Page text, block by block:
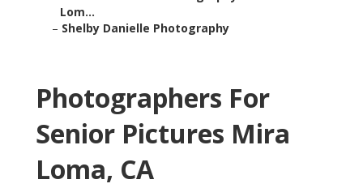
Lom...
– Shelby Danielle Photography
Photographers For
Senior Pictures Mira
Loma, CA